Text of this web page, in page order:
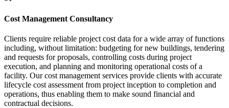
Cost Management Consultancy
Clients require reliable project cost data for a wide array of functions
including, without limitation: budgeting for new buildings, tendering
and requests for proposals, controlling costs during project
execution, and planning and monitoring operational costs of a
facility. Our cost management services provide clients with accurate
lifecycle cost assessment from project inception to completion and
operations, thus enabling them to make sound financial and
contractual decisions.